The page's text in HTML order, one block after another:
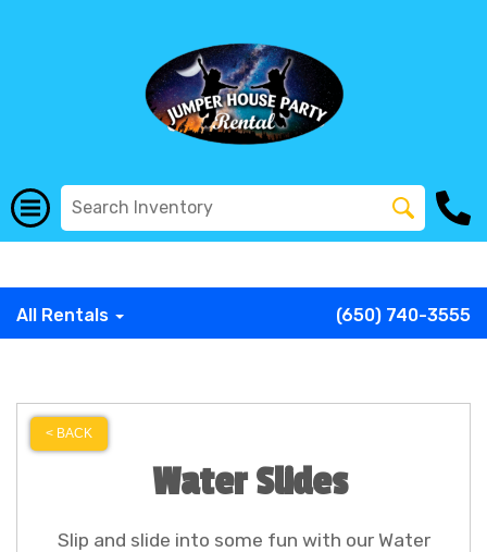
All Rentals (650) 740-3555
< BACK
Water Slides
Slip and slide into some fun with our Water